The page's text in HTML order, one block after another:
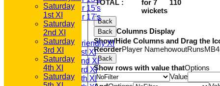
Under 15's
Under 17's
AVERAGES
T20 1st XI
Saturday Friendly XI
Saturday 1st XI
Saturday 2nd XI
Saturday 3rd XI
Saturday 4th XI
TOTAL :
for 7
wickets
110
Back
Back Columns Display
Show/Hide Columns and Drag the
ReorderPlayer NamehowoutRunsMB
Back
Show rows with value thatOptions
Value
Saturday
1st XI
Saturday
2nd XI
Saturday
3rd XI
Saturday
4th XI
Saturday